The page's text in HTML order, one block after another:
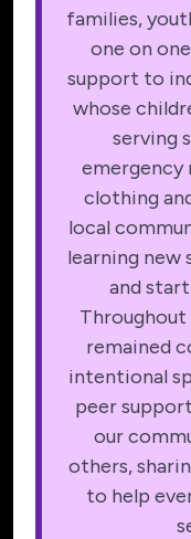
families,
one on
support to
whose
serving
emergency
clothing
local
learning new
and
Throughout
remained
intentional
peer
our
others,
to help